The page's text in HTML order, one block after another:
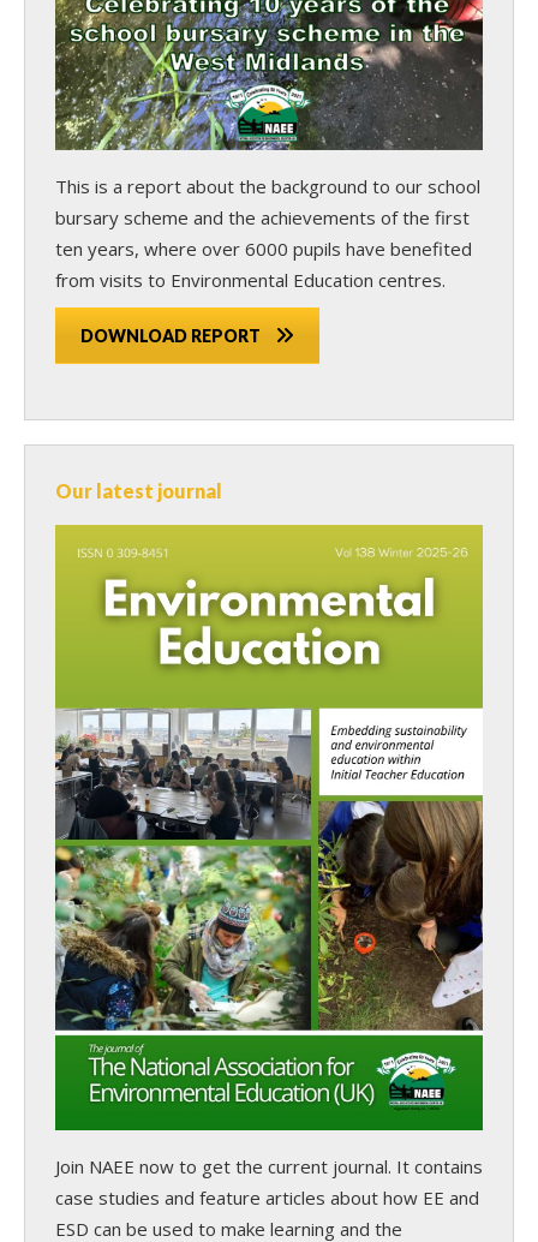
This is a report about the background to our school
bursary scheme and the achievements of the first
ten years, where over 6000 pupils have benefited
from visits to Environmental Education centres.
DOWNLOAD REPORT
Our latest journal
Join NAEE now to get the current journal. It contains
case studies and feature articles about how EE and
ESD can be used to make learning and the